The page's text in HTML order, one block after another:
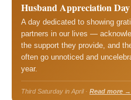
Husband Appreciation Day
A day dedicated to showing
partners in our lives —
the support they provide, and
often go unnoticed and
year.
Third Saturday in April · Read more →